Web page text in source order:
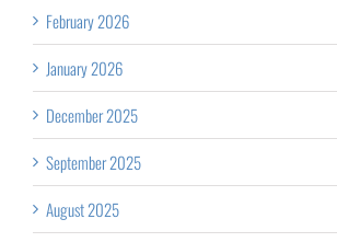
February 2026
January 2026
December 2025
September 2025
August 2025